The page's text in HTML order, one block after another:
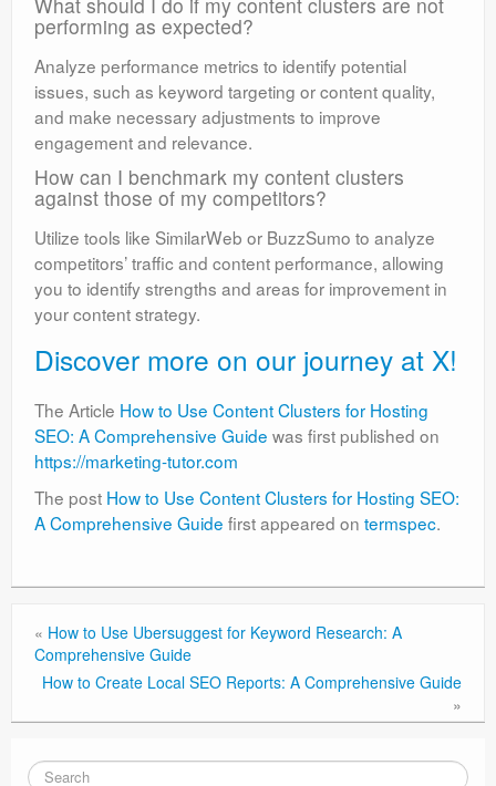
performing as expected?
Analyze performance metrics to identify potential
issues, such as keyword targeting or content quality,
and make necessary adjustments to improve
engagement and relevance.
How can I benchmark my content clusters
against those of my competitors?
Utilize tools like SimilarWeb or BuzzSumo to analyze
competitors’ traffic and content performance, allowing
you to identify strengths and areas for improvement in
your content strategy.
Discover more on our journey at X!
The Article How to Use Content Clusters for Hosting
SEO: A Comprehensive Guide was first published on
https://marketing-tutor.com
The post How to Use Content Clusters for Hosting SEO:
A Comprehensive Guide first appeared on termspec.
« How to Use Ubersuggest for Keyword Research: A
Comprehensive Guide
How to Create Local SEO Reports: A Comprehensive Guide
»